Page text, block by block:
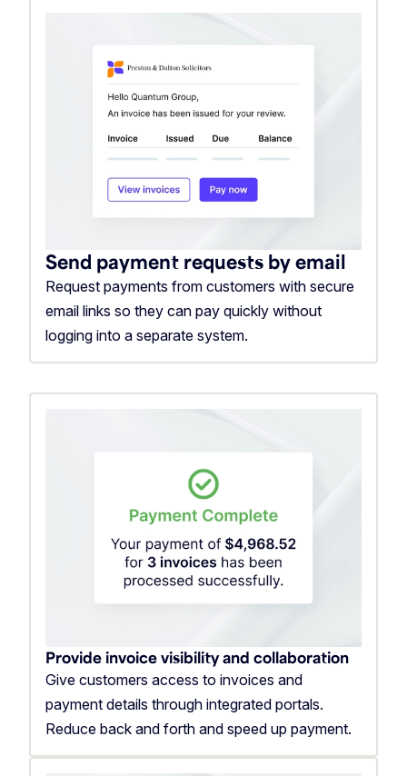
Send payment requests by email
Request payments from customers with secure
email links so they can pay quickly without
logging into a separate system.
Provide invoice visibility and collaboration
Give customers access to invoices and
payment details through integrated portals.
Reduce back and forth and speed up payment.